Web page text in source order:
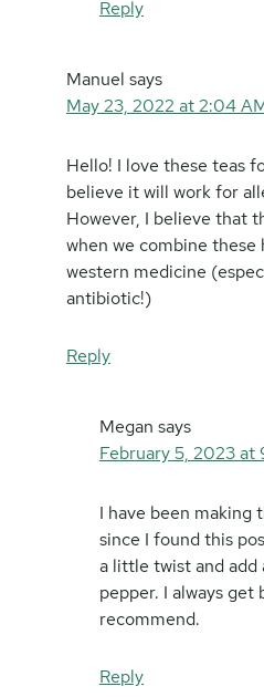
Reply
Manuel says
May 23, 2022 at 2:04
Hello! I love these teas
believe it will work for
However, I believe that
when we combine
western medicine
antibiotic!)
Reply
Megan says
February 5, 2023 at
I have been making
since I found this
a little twist and add
pepper. I always
recommend.
Reply